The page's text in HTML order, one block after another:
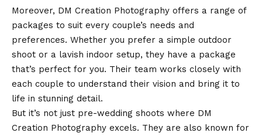
Moreover, DM Creation Photography offers a range of
packages to suit every couple’s needs and
preferences. Whether you prefer a simple outdoor
shoot or a lavish indoor setup, they have a package
that’s perfect for you. Their team works closely with
each couple to understand their vision and bring it to
life in stunning detail.
But it’s not just pre-wedding shoots where DM
Creation Photography excels. They are also known for